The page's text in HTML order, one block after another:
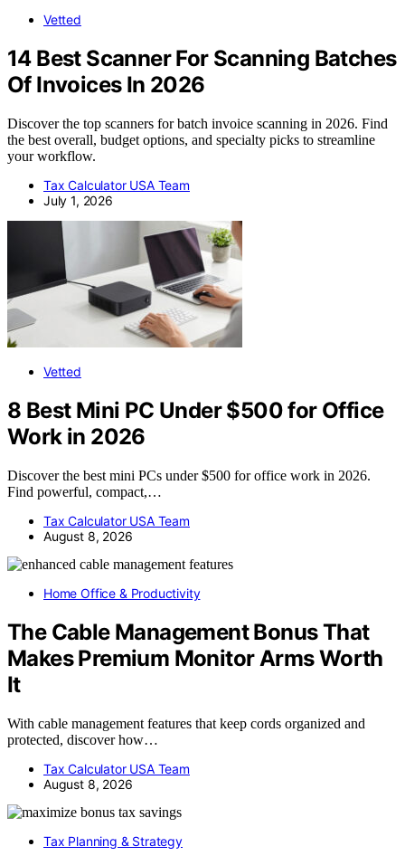
Vetted
14 Best Scanner For Scanning Batches
Of Invoices In 2026
Discover the top scanners for batch invoice scanning in 2026. Find
the best overall, budget options, and specialty picks to streamline
your workflow.
Tax Calculator USA Team
July 1, 2026
Vetted
8 Best Mini PC Under $500 for Office
Work in 2026
Discover the best mini PCs under $500 for office work in 2026.
Find powerful, compact,…
Tax Calculator USA Team
August 8, 2026
Home Office & Productivity
The Cable Management Bonus That
Makes Premium Monitor Arms Worth
It
With cable management features that keep cords organized and
protected, discover how…
Tax Calculator USA Team
August 8, 2026
Tax Planning & Strategy